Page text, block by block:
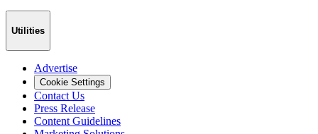
Utilities
Advertise
Cookie Settings
Contact Us
Press Release
Content Guidelines